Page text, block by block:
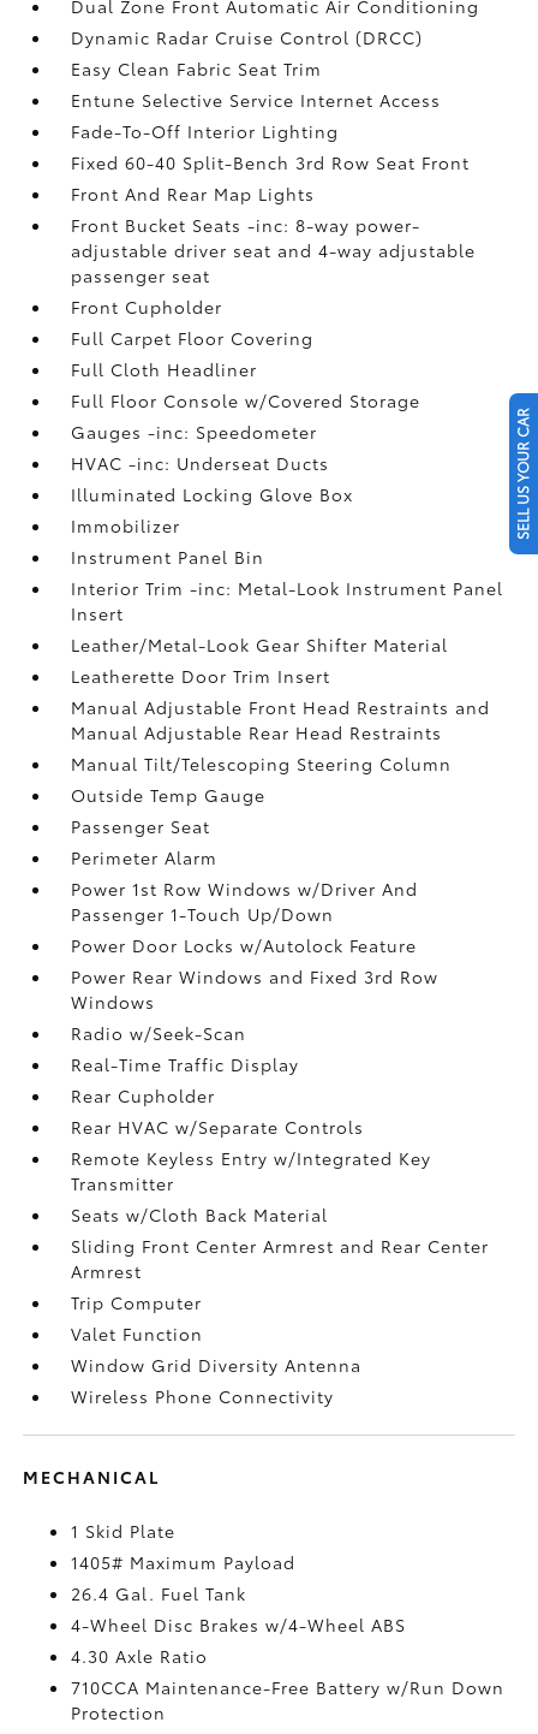
Dual Zone Front Automatic Air Conditioning
Dynamic Radar Cruise Control (DRCC)
Easy Clean Fabric Seat Trim
Entune Selective Service Internet Access
Fade-To-Off Interior Lighting
Fixed 60-40 Split-Bench 3rd Row Seat Front
Front And Rear Map Lights
Front Bucket Seats -inc: 8-way power-
adjustable driver seat and 4-way adjustable
passenger seat
Front Cupholder
Full Carpet Floor Covering
Full Cloth Headliner
Full Floor Console w/Covered Storage
Gauges -inc: Speedometer
HVAC -inc: Underseat Ducts
Illuminated Locking Glove Box
Immobilizer
Instrument Panel Bin
Interior Trim -inc: Metal-Look Instrument Panel
Insert
Leather/Metal-Look Gear Shifter Material
Leatherette Door Trim Insert
Manual Adjustable Front Head Restraints and
Manual Adjustable Rear Head Restraints
Manual Tilt/Telescoping Steering Column
Outside Temp Gauge
Passenger Seat
Perimeter Alarm
Power 1st Row Windows w/Driver And
Passenger 1-Touch Up/Down
Power Door Locks w/Autolock Feature
Power Rear Windows and Fixed 3rd Row
Windows
Radio w/Seek-Scan
Real-Time Traffic Display
Rear Cupholder
Rear HVAC w/Separate Controls
Remote Keyless Entry w/Integrated Key
Transmitter
Seats w/Cloth Back Material
Sliding Front Center Armrest and Rear Center
Armrest
Trip Computer
Valet Function
Window Grid Diversity Antenna
Wireless Phone Connectivity
MECHANICAL
1 Skid Plate
1405# Maximum Payload
26.4 Gal. Fuel Tank
4-Wheel Disc Brakes w/4-Wheel ABS
4.30 Axle Ratio
710CCA Maintenance-Free Battery w/Run Down
Protection
SELL US YOUR CAR